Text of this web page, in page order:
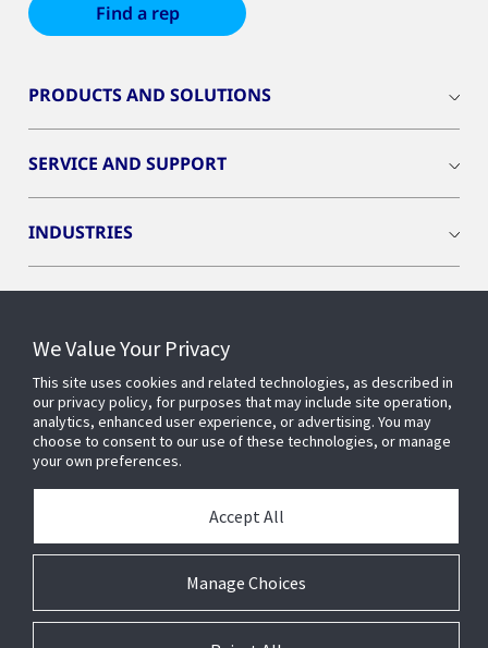
Find a rep
PRODUCTS AND SOLUTIONS
SERVICE AND SUPPORT
INDUSTRIES
SMART BUILDINGS
© 2026 Johnson Controls. All Rights Reserved.
We Value Your Privacy
This site uses cookies and related technologies, as described in
our privacy policy, for purposes that may include site operation,
analytics, enhanced user experience, or advertising. You may
choose to consent to our use of these technologies, or manage
your own preferences.
Manage Choices
Accept All